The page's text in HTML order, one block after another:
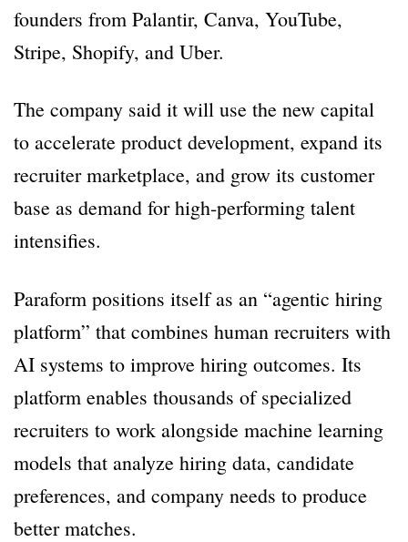
founders from Palantir, Canva, YouTube,
Stripe, Shopify, and Uber.
The company said it will use the new capital
to accelerate product development, expand its
recruiter marketplace, and grow its customer
base as demand for high-performing talent
intensifies.
Paraform positions itself as an “agentic hiring
platform” that combines human recruiters with
AI systems to improve hiring outcomes. Its
platform enables thousands of specialized
recruiters to work alongside machine learning
models that analyze hiring data, candidate
preferences, and company needs to produce
better matches.